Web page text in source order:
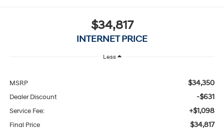
$34,817
INTERNET PRICE
Less
MSRP $34,350
Dealer Discount -$631
Service Fee: +$1,098
Final Price $34,817